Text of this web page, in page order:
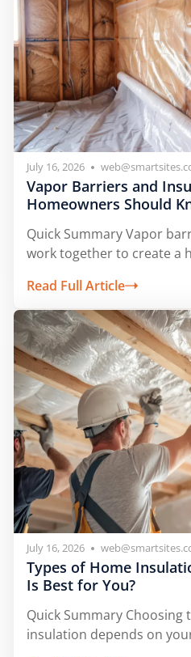
July 16, 2026
Vapor Barriers and
Homeowners Should
Quick Summary Vapor
work together to create a
Read Full Article
July 16, 2026
Types of Home
Is Best for You?
Quick Summary Choosing
insulation depends on